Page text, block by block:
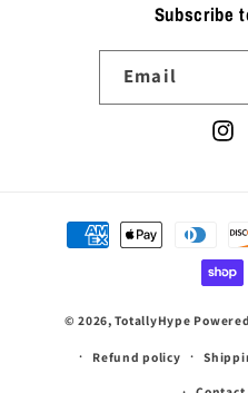
Subscribe
Email
Payment
methods
© 2026,TotallyHype
Refund policy